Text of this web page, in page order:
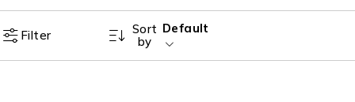
Filter
Sort
by
Default